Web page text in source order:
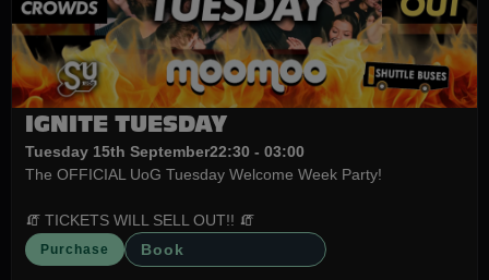
IGNITE TUESDAY
Tuesday 15th September22:30 - 03:00
The OFFICIAL UoG Tuesday Welcome Week Party!
🧯 TICKETS WILL SELL OUT!! 🧯
Purchase Book